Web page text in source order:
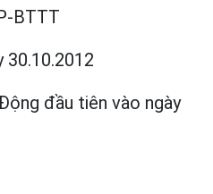
BTTT
30.10.2012
đầu tiên vào ngày